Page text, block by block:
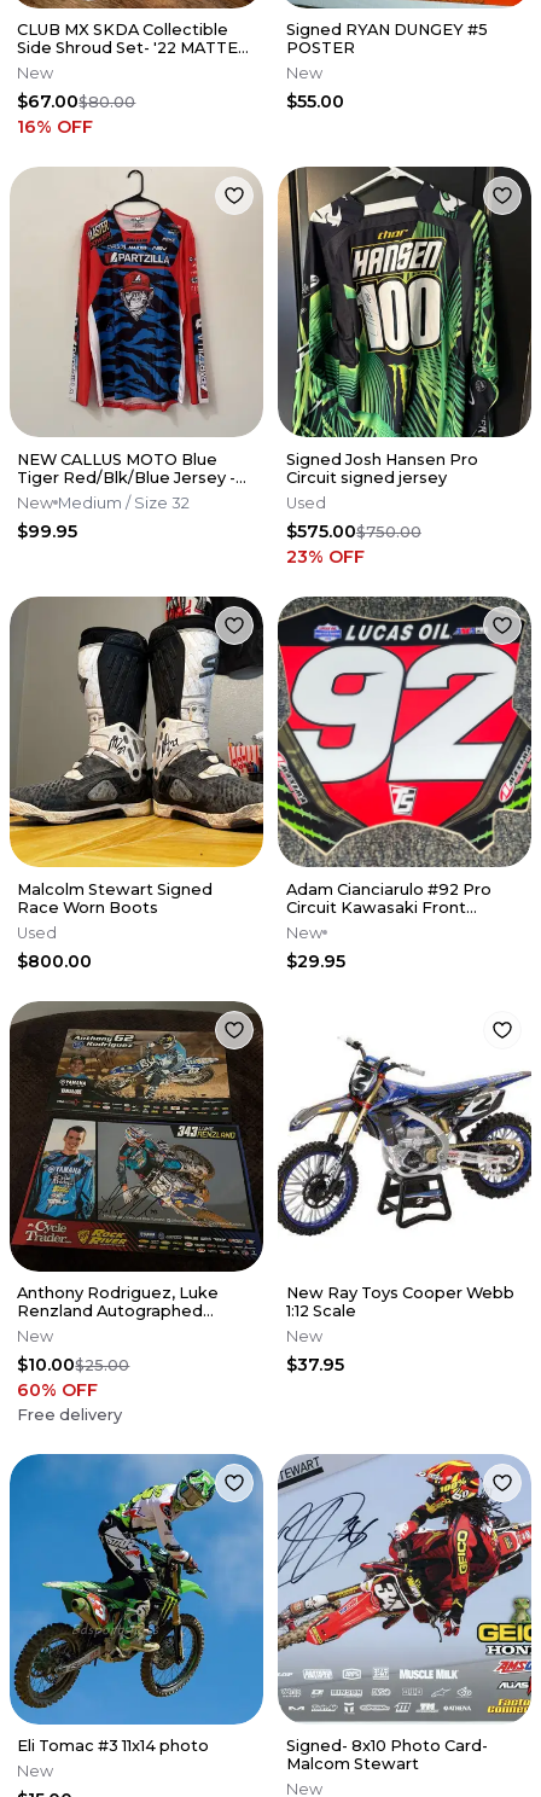
CLUB MX SKDA Collectible
Side Shroud Set- '22 MATTE
WHITE
New
$67.00$80.00
16% OFF
Signed RYAN DUNGEY #5
POSTER
New
$55.00
NEW CALLUS MOTO Blue
Tiger Red/Blk/Blue Jersey -
Hunter Yoder- Partzilla
Kawasaki
New Medium / Size 32
$99.95
Signed Josh Hansen Pro
Circuit signed jersey
Used
$575.00$750.00
23% OFF
Malcolm Stewart Signed
Race Worn Boots
Used
$800.00
Adam Cianciarulo #92 Pro
Circuit Kawasaki Front
Number Plate Decal
New
$29.95
Anthony Rodriguez, Luke
Renzland Autographed
Poster
New
$10.00$25.00
60% OFF
Free delivery
New Ray Toys Cooper Webb
1:12 Scale
New
$37.95
Eli Tomac #3 11x14 photo
New
Signed- 8x10 Photo Card-
Malcom Stewart
New